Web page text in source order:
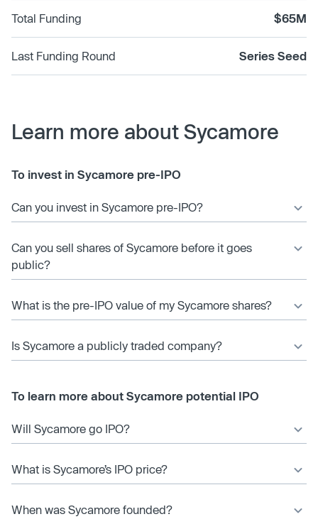
Total Funding $65M
Last Funding Round Series Seed
Learn more about Sycamore
To invest in Sycamore pre-IPO
Can you invest in Sycamore pre-IPO?
Can you sell shares of Sycamore before it goes
public?
What is the pre-IPO value of my Sycamore shares?
Is Sycamore a publicly traded company?
To learn more about Sycamore potential IPO
Will Sycamore go IPO?
What is Sycamore’s IPO price?
When was Sycamore founded?